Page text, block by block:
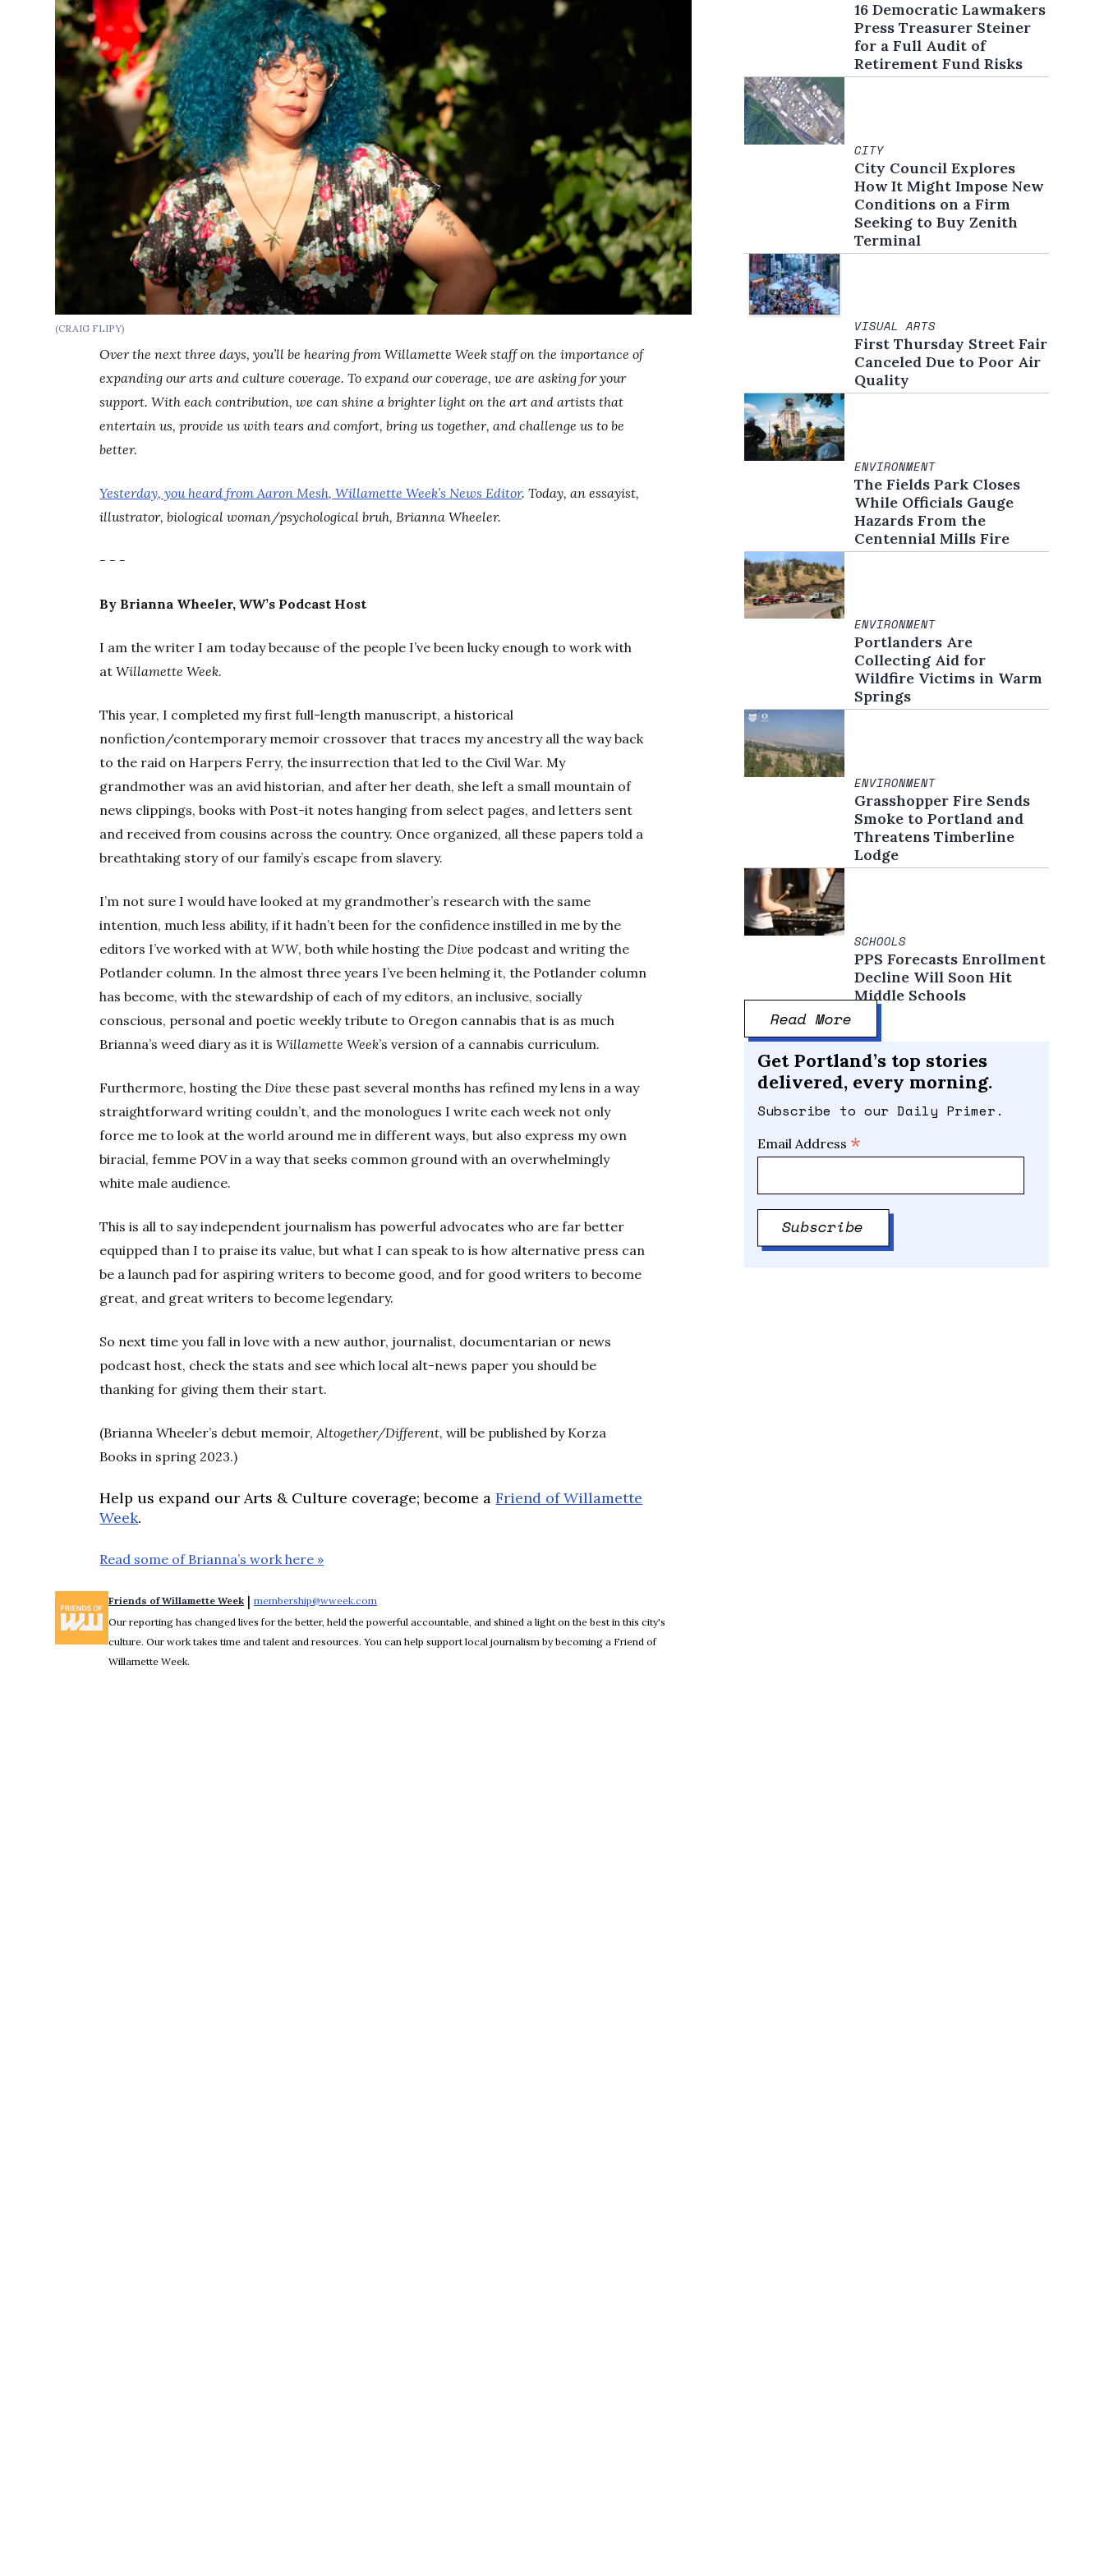
(CRAIG FLIPY)
Over the next three days, you’ll be hearing from Willamette Week staff on the importance of
expanding our arts and culture coverage. To expand our coverage, we are asking for your
support. With each contribution, we can shine a brighter light on the art and artists that
entertain us, provide us with tears and comfort, bring us together, and challenge us to be
better.
Yesterday, you heard from Aaron Mesh, Willamette Week’s News Editor. Today, an essayist,
illustrator, biological woman/psychological bruh, Brianna Wheeler.
- - -
By Brianna Wheeler,WW’s Podcast Host
I am the writer I am today because of the people I’ve been lucky enough to work with
atWillamette Week.
This year, I completed my first full-length manuscript, a historical
nonfiction/contemporary memoir crossover that traces my ancestry all the way back
to the raid on Harpers Ferry, the insurrection that led to the Civil War. My
grandmother was an avid historian, and after her death, she left a small mountain of
news clippings, books with Post-it notes hanging from select pages, and letters sent
and received from cousins across the country. Once organized, all these papers told a
breathtaking story of our family’s escape from slavery.
I’m not sure I would have looked at my grandmother’s research with the same
intention, much less ability, if it hadn’t been for the confidence instilled in me by the
editors I’ve worked with atWW, both while hosting the Dive podcast and writing the
Potlander column. In the almost three years I’ve been helming it, the Potlander column
has become, with the stewardship of each of my editors, an inclusive, socially
conscious, personal and poetic weekly tribute to Oregon cannabis that is as much
Brianna’s weed diary as it isWillamette Week’s version of a cannabis curriculum.
Furthermore, hosting the Dive these past several months has refined my lens in a way
straightforward writing couldn’t, and the monologues I write each week not only
force me to look at the world around me in different ways, but also express my own
biracial, femme POV in a way that seeks common ground with an overwhelmingly
white male audience.
This is all to say independent journalism has powerful advocates who are far better
equipped than I to praise its value, but what I can speak to is how alternative press can
be a launch pad for aspiring writers to become good, and for good writers to become
great, and great writers to become legendary.
So next time you fall in love with a new author, journalist, documentarian or news
podcast host, check the stats and see which local alt-news paper you should be
thanking for giving them their start.
(Brianna Wheeler’s debut memoir, Altogether/Different, will be published by Korza
Books in spring 2023.)
Help us expand our Arts & Culture coverage; become aFriend of Willamette
Week.
Read some of Brianna’s work here »
Friends of Willamette Week | membership@wweek.com
Our reporting has changed lives for the better, held the powerful accountable, and shined a light on the best in this city's
culture. Our work takes time and talent and resources. You can help support local journalism by becoming a Friend of
Willamette Week.
16 Democratic Lawmakers
Press Treasurer Steiner
for a Full Audit of
Retirement Fund Risks
CITY
City Council Explores
How It Might Impose New
Conditions on a Firm
Seeking to Buy Zenith
Terminal
VISUAL ARTS
First Thursday Street Fair
Canceled Due to Poor Air
Quality
ENVIRONMENT
The Fields Park Closes
While Officials Gauge
Hazards From the
Centennial Mills Fire
ENVIRONMENT
Portlanders Are
Collecting Aid for
Wildfire Victims in Warm
Springs
ENVIRONMENT
Grasshopper Fire Sends
Smoke to Portland and
Threatens Timberline
Lodge
SCHOOLS
PPS Forecasts Enrollment
Decline Will Soon Hit
Middle Schools
Read More
Get Portland’s top stories
delivered, every morning.
Subscribe to our Daily Primer.
Email Address *